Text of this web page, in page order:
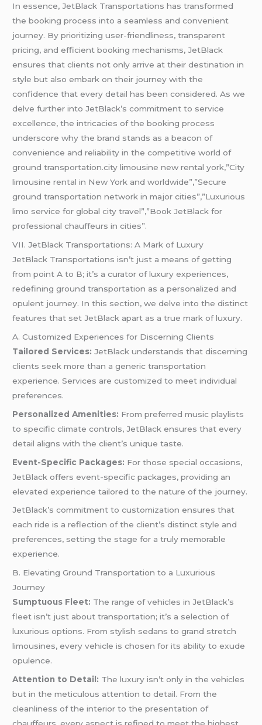
In essence, JetBlack Transportations has transformed
the booking process into a seamless and convenient
journey. By prioritizing user-friendliness, transparent
pricing, and efficient booking mechanisms, JetBlack
ensures that clients not only arrive at their destination in
style but also embark on their journey with the
confidence that every detail has been considered. As we
delve further into JetBlack’s commitment to service
excellence, the intricacies of the booking process
underscore why the brand stands as a beacon of
convenience and reliability in the competitive world of
ground transportation.city limousine new rental york,”City
limousine rental in New York and worldwide”,”Secure
ground transportation network in major cities”,”Luxurious
limo service for global city travel”,”Book JetBlack for
professional chauffeurs in cities”.
VII. JetBlack Transportations: A Mark of Luxury
JetBlack Transportations isn’t just a means of getting
from point A to B; it’s a curator of luxury experiences,
redefining ground transportation as a personalized and
opulent journey. In this section, we delve into the distinct
features that set JetBlack apart as a true mark of luxury.
A. Customized Experiences for Discerning Clients
Tailored Services: JetBlack understands that discerning
clients seek more than a generic transportation
experience. Services are customized to meet individual
preferences.
Personalized Amenities: From preferred music playlists
to specific climate controls, JetBlack ensures that every
detail aligns with the client’s unique taste.
Event-Specific Packages: For those special occasions,
JetBlack offers event-specific packages, providing an
elevated experience tailored to the nature of the journey.
JetBlack’s commitment to customization ensures that
each ride is a reflection of the client’s distinct style and
preferences, setting the stage for a truly memorable
experience.
B. Elevating Ground Transportation to a Luxurious
Journey
Sumptuous Fleet: The range of vehicles in JetBlack’s
fleet isn’t just about transportation; it’s a selection of
luxurious options. From stylish sedans to grand stretch
limousines, every vehicle is chosen for its ability to exude
opulence.
Attention to Detail: The luxury isn’t only in the vehicles
but in the meticulous attention to detail. From the
cleanliness of the interior to the presentation of